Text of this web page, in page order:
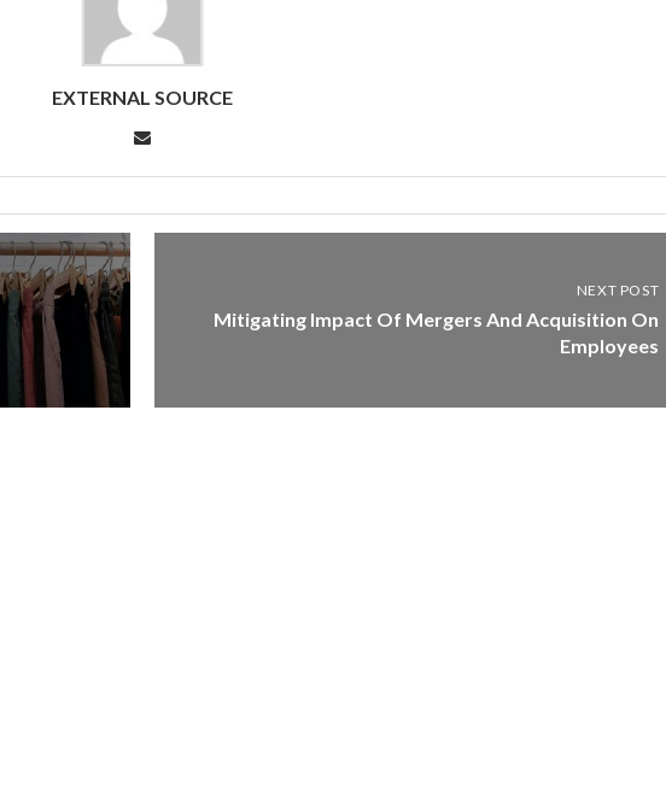
EXTERNAL SOURCE
NEXT POST
Mitigating Impact Of Mergers And Acquisition On
Employees